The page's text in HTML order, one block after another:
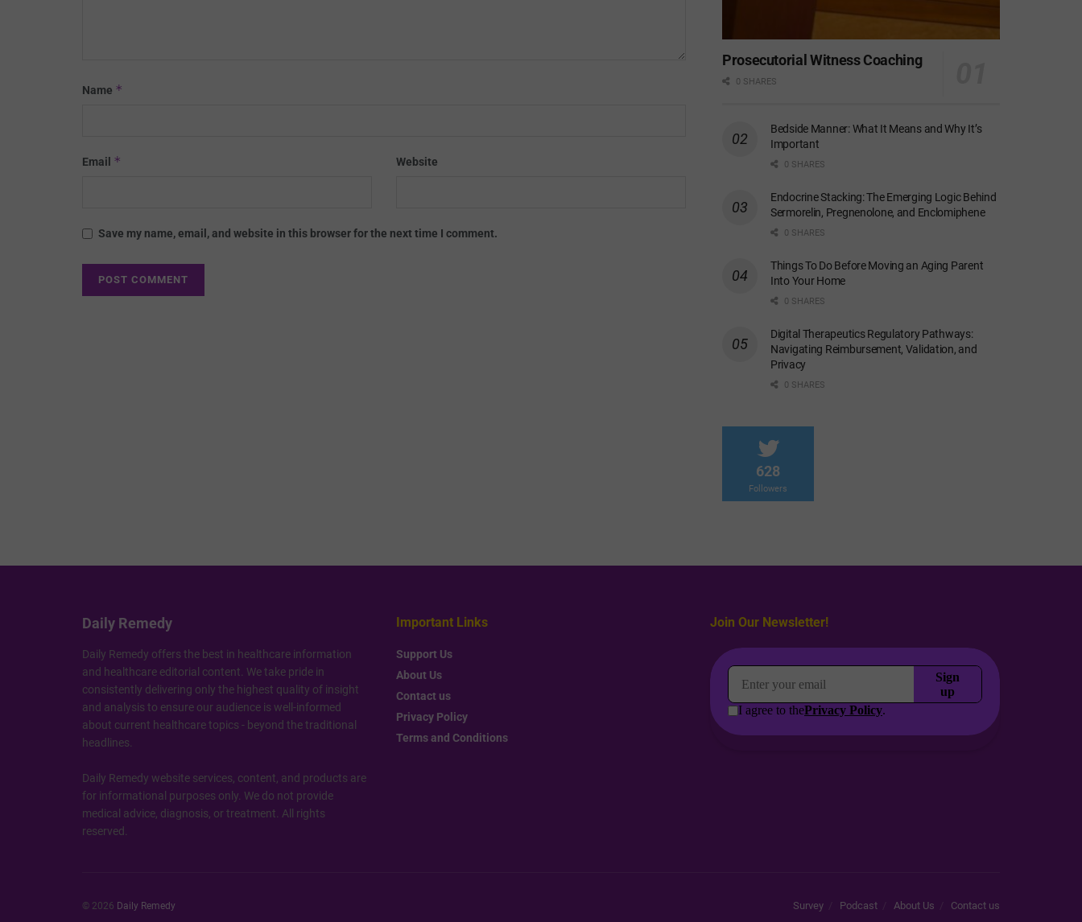
Name *
Email * Website
Save my name, email, and website in this browser for the next time I comment.
Prosecutorial Witness Coaching
0 SHARES
Bedside Manner: What It Means and Why It’s
Important
0 SHARES
Endocrine Stacking: The Emerging Logic Behind
Sermorelin, Pregnenolone, and Enclomiphene
0 SHARES
Things To Do Before Moving an Aging Parent
Into Your Home
0 SHARES
Digital Therapeutics Regulatory Pathways:
Navigating Reimbursement, Validation, and
Privacy
0 SHARES
628
Followers
Daily Remedy
Daily Remedy offers the best in healthcare information
and healthcare editorial content. We take pride in
consistently delivering only the highest quality of insight
and analysis to ensure our audience is well-informed
about current healthcare topics - beyond the traditional
headlines.
Daily Remedy website services, content, and products are
for informational purposes only. We do not provide
medical advice, diagnosis, or treatment. All rights
reserved.
Important Links
Support Us
About Us
Contact us
Privacy Policy
Terms and Conditions
Join Our Newsletter!
Survey Podcast About Us Contact us
© 2026 Daily Remedy